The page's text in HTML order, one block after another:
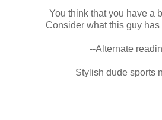
You think that you have a
Consider what this guy has
--Alternate
Stylish dude sports